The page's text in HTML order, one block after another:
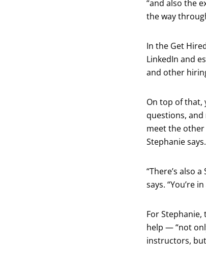
“and also the
the way
In the Get
LinkedIn and
and other
On top of that,
questions, and
meet the other
Stephanie
“There’s also
says. “You’re
For
help — “not
instructors,